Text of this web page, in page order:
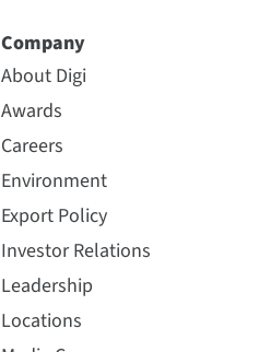
Company
About Digi
Awards
Careers
Environment
Export Policy
Investor Relations
Leadership
Locations